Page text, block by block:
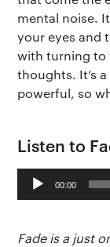
mental noise.
your eyes and
with turning to
thoughts. It’s
powerful, so
Listen to
Audio
Player
00:00
Fade is a just
Our story
Our
Blog